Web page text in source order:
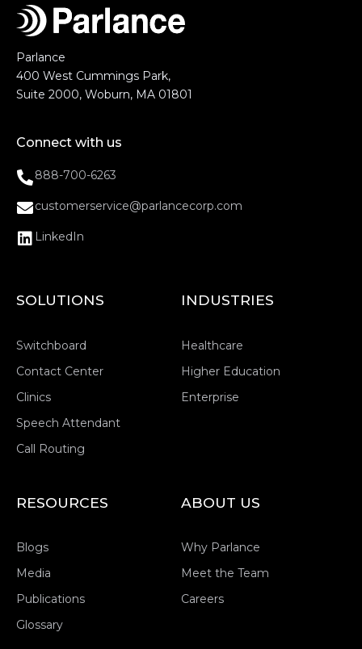
Parlance
400 West Cummings Park,
Suite 2000, Woburn, MA 01801
Connect with us
888-700-6263
customerservice@parlancecorp.com
LinkedIn
SOLUTIONS
Switchboard
Contact Center
Clinics
Speech Attendant
Call Routing
INDUSTRIES
Healthcare
Higher Education
Enterprise
RESOURCES
Blogs
Media
Publications
Glossary
ABOUT US
Why Parlance
Meet the Team
Careers